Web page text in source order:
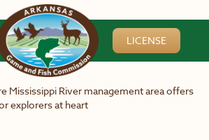
LICENSE
Mississippi River management area offers
explorers at heart